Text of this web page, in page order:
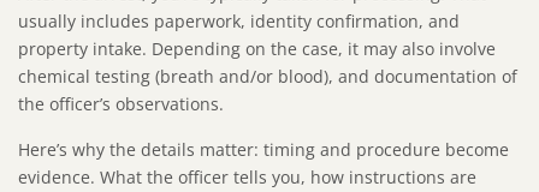
usually includes paperwork, identity confirmation, and
property intake. Depending on the case, it may also involve
chemical testing (breath and/or blood), and documentation of
the officer’s observations.
Here’s why the details matter: timing and procedure become
evidence. What the officer tells you, how instructions are